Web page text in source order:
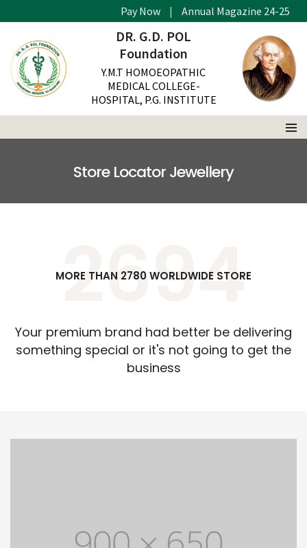
Pay Now | Annual Magazine 24-25
DR. G.D. POL
Foundation
Y.M.T HOMOEOPATHIC
MEDICAL COLLEGE-
HOSPITAL, P.G. INSTITUTE
Store Locator Jewellery
2780
MORE THAN 2780 WORLDWIDE STORE
Your premium brand had better be delivering
something special or it's not going to get the
business